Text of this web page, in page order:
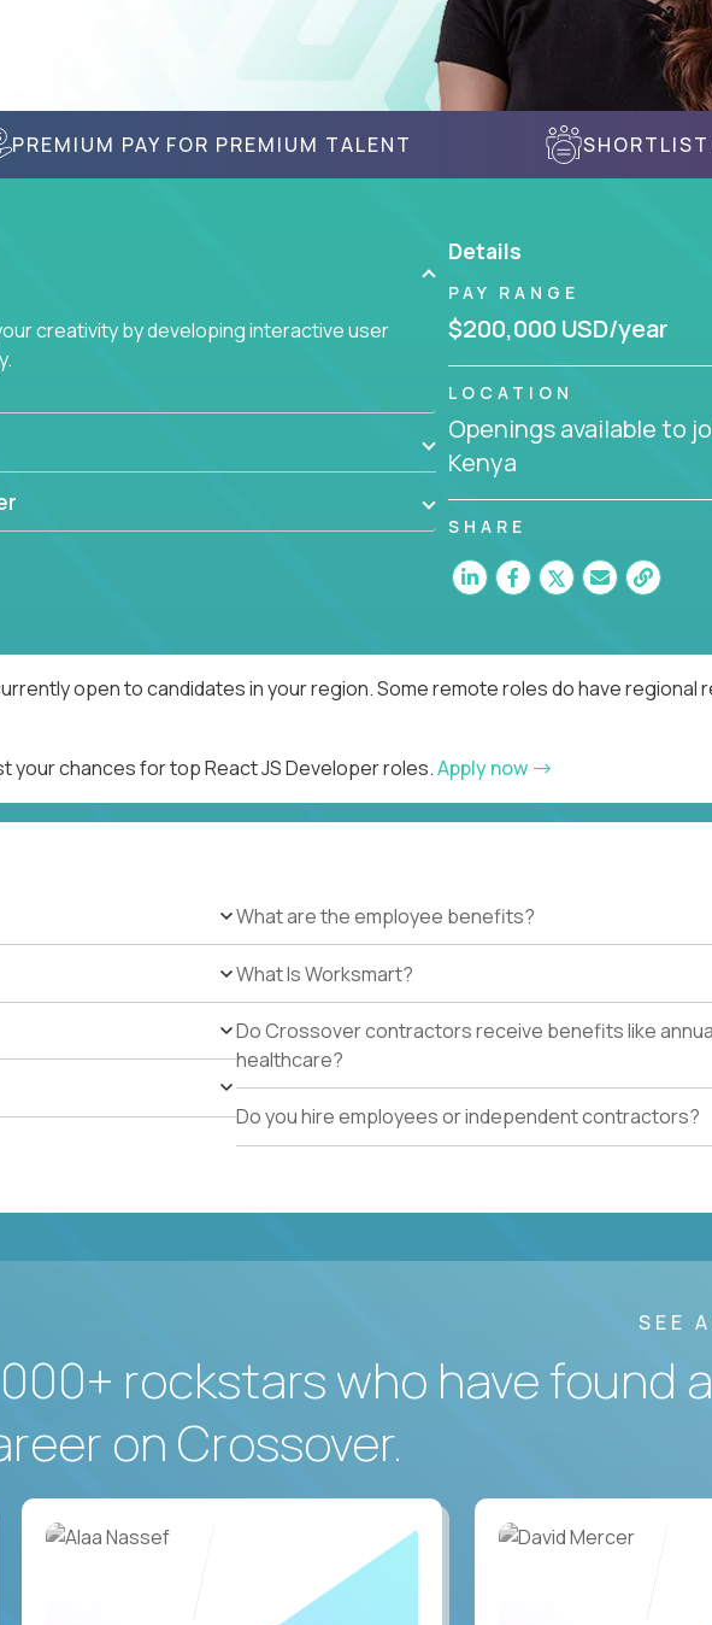
PREMIUM PAY FOR PREMIUM TALENT
creativity by developing interactive user
Details
PAY RANGE
$200,000 USD/year
LOCATION
Openings available to
Kenya
SHARE
open to candidates in your region. Some remote roles do have regional
chances for top React JS Developer roles.Apply now
What are the employee benefits?
What Is Worksmart?
Do Crossover contractors receive benefits like
healthcare?
Do you hire employees or independent contractors?
SEE
rockstars who have found a
on Crossover.